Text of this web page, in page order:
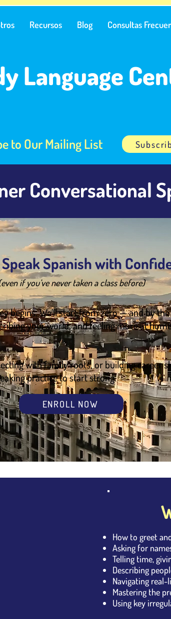
Recursos Blog Consultas
Language
to Our Mailing List
Conversational
Spanish with
if you’ve never taken a class before)
begins. We’ll start from zero — and by the
your world, and feeling more at
with family roots, or building career
practice to start strong.
ENROLL NOW
How to greet
Asking for
Telling time,
Describing
Navigating real-
Mastering the
Using key